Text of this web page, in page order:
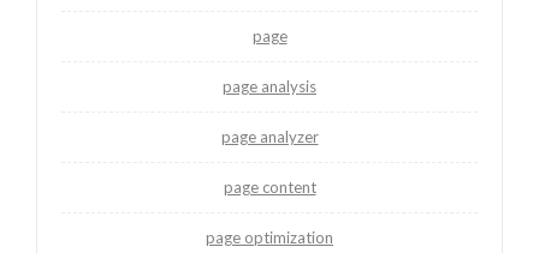
page
page analysis
page analyzer
page content
page optimization